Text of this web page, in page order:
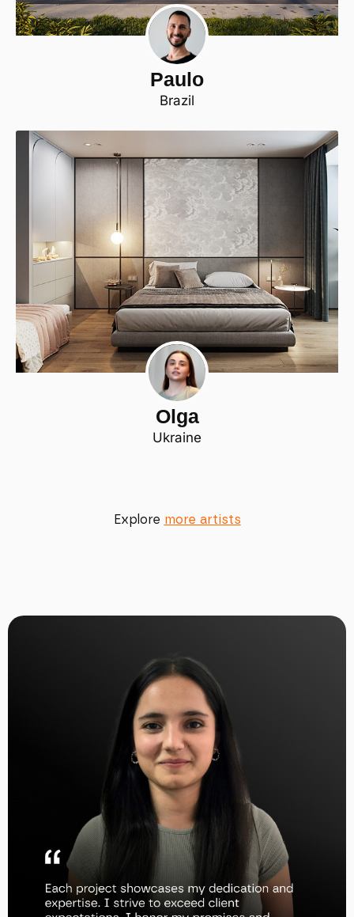
Paulo
Brazil
Olga
Ukraine
Explore more artists